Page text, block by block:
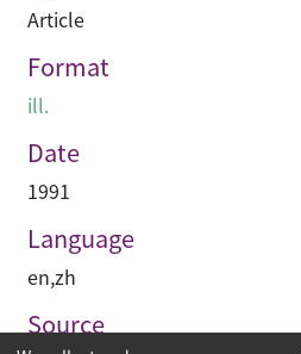
Article
Format
ill.
Date
1991
Language
en,zh
Source